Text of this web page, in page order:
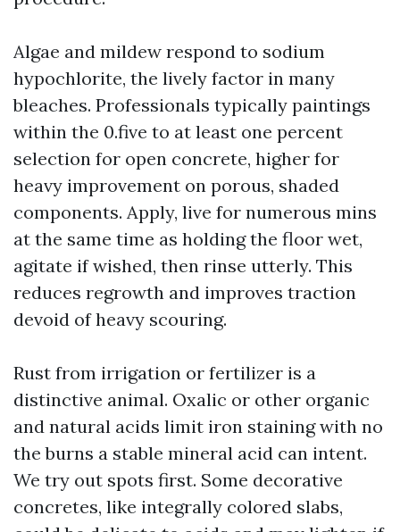
Algae and mildew respond to sodium
hypochlorite, the lively factor in many
bleaches. Professionals typically paintings
within the 0.five to at least one percent
selection for open concrete, higher for
heavy improvement on porous, shaded
components. Apply, live for numerous mins
at the same time as holding the floor wet,
agitate if wished, then rinse utterly. This
reduces regrowth and improves traction
devoid of heavy scouring.
Rust from irrigation or fertilizer is a
distinctive animal. Oxalic or other organic
and natural acids limit iron staining with no
the burns a stable mineral acid can intent.
We try out spots first. Some decorative
concretes, like integrally colored slabs,